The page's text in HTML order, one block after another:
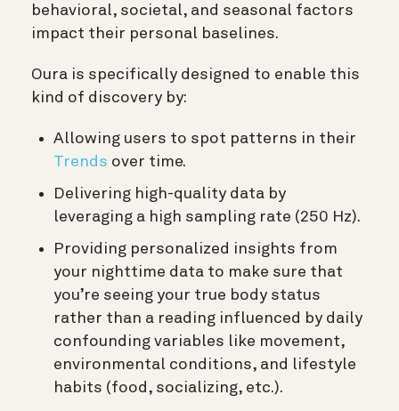
behavioral, societal, and seasonal factors
impact their personal baselines.
Oura is specifically designed to enable this
kind of discovery by:
Allowing users to spot patterns in their
Trends over time.
Delivering high-quality data by
leveraging a high sampling rate (250 Hz).
Providing personalized insights from
your nighttime data to make sure that
you’re seeing your true body status
rather than a reading influenced by daily
confounding variables like movement,
environmental conditions, and lifestyle
habits (food, socializing, etc.).